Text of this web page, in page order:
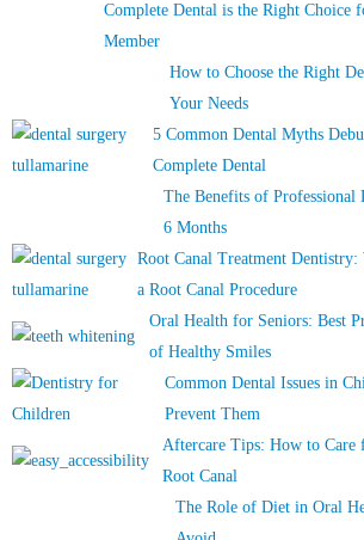
Complete Dental is the Right Choice
Member
How to Choose the Right
Your Needs
5 Common Dental Myths
Complete Dental
The Benefits of Professional
6 Months
Root Canal Treatment
a Root Canal Procedure
Oral Health for Seniors: Best
of Healthy Smiles
Common Dental Issues in
Prevent Them
Aftercare Tips: How to Care
Root Canal
The Role of Diet in Oral